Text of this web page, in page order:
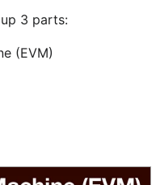
3 parts:
(EVM)